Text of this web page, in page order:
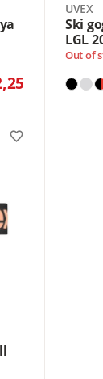
UVEX
Ski
LGL
Out of
favorite_border